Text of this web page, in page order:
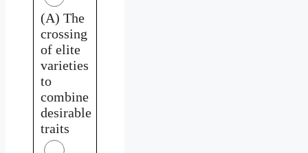
(A) The
crossing
of elite
varieties
to
combine
desirable
traits